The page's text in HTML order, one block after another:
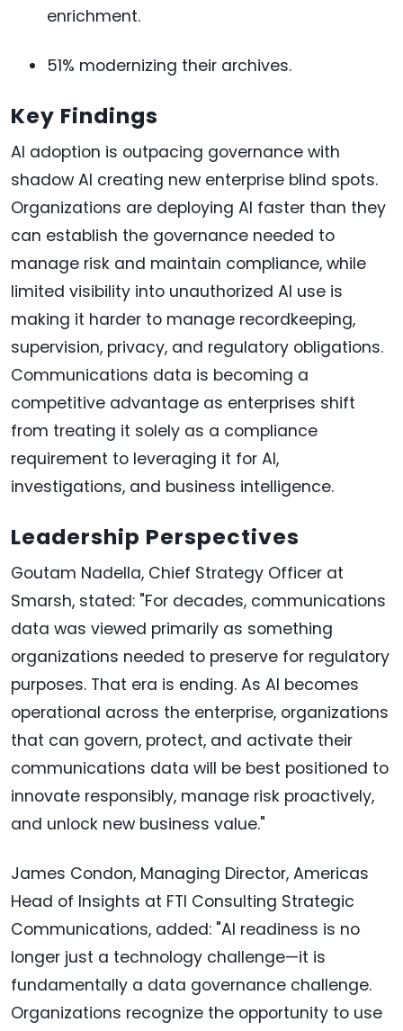
enrichment.
51% modernizing their archives.
Key Findings
AI adoption is outpacing governance with
shadow AI creating new enterprise blind spots.
Organizations are deploying AI faster than they
can establish the governance needed to
manage risk and maintain compliance, while
limited visibility into unauthorized AI use is
making it harder to manage recordkeeping,
supervision, privacy, and regulatory obligations.
Communications data is becoming a
competitive advantage as enterprises shift
from treating it solely as a compliance
requirement to leveraging it for AI,
investigations, and business intelligence.
Leadership Perspectives
Goutam Nadella, Chief Strategy Officer at
Smarsh, stated: "For decades, communications
data was viewed primarily as something
organizations needed to preserve for regulatory
purposes. That era is ending. As AI becomes
operational across the enterprise, organizations
that can govern, protect, and activate their
communications data will be best positioned to
innovate responsibly, manage risk proactively,
and unlock new business value."
James Condon, Managing Director, Americas
Head of Insights at FTI Consulting Strategic
Communications, added: "AI readiness is no
longer just a technology challenge—it is
fundamentally a data governance challenge.
Organizations recognize the opportunity to use